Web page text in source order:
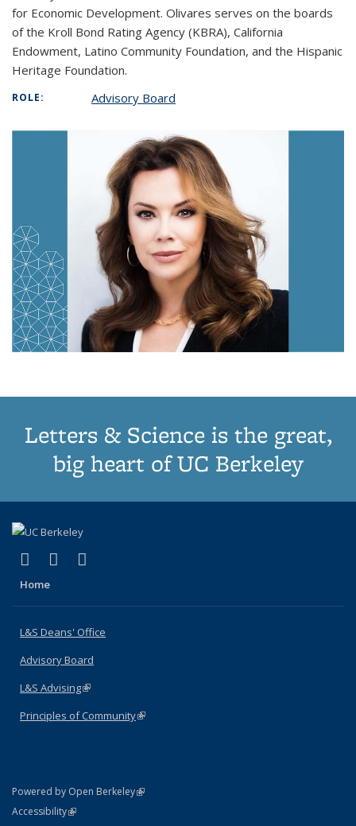
for Economic Development. Olivares serves on the boards
of the Kroll Bond Rating Agency (KBRA), California
Endowment, Latino Community Foundation, and the Hispanic
Heritage Foundation.
ROLE: Advisory Board
Letters & Science is the great,
big heart of UC Berkeley
X (formerly Twitter)
(link is external)
LinkedIn
(link is external)
Home
L&S Deans' Office
Advisory Board
L&S Advising(link is external)
Principles of Community(link is external)
Powered by Open Berkeley(link is external)
AccessibilityStatement
(link is external)